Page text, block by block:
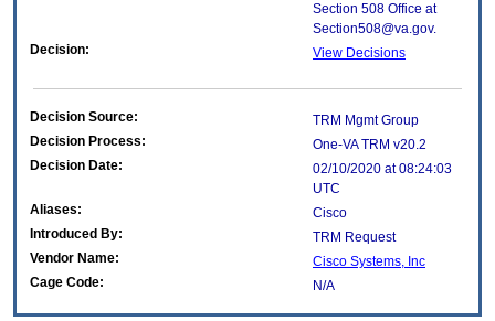
Section 508 Office at
Section508@va.gov.
Decision:
View Decisions
Decision Source:
TRM Mgmt Group
Decision Process:
One-VA TRM v20.2
Decision Date:
02/10/2020 at 08:24:03
UTC
Aliases:
Cisco
Introduced By:
TRM Request
Vendor Name:
Cisco Systems, Inc
Cage Code:
N/A